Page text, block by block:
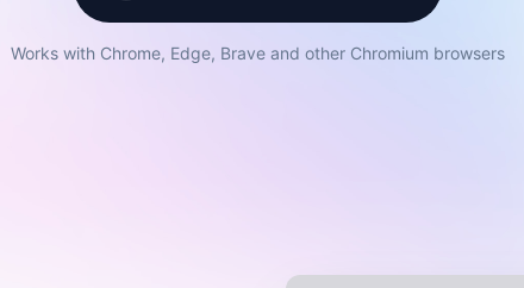
Works with Chrome, Edge, Brave and other Chromium browsers